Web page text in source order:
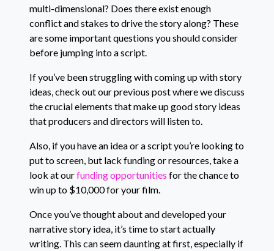
multi-dimensional? Does there exist enough
conflict and stakes to drive the story along? These
are some important questions you should consider
before jumping into a script.
If you’ve been struggling with coming up with story
ideas, check out our previous post where we discuss
the crucial elements that make up good story ideas
that producers and directors will listen to.
Also, if you have an idea or a script you’re looking to
put to screen, but lack funding or resources, take a
look at ourfunding opportunities for the chance to
win up to $10,000 for your film.
Once you’ve thought about and developed your
narrative story idea, it’s time to start actually
writing. This can seem daunting at first, especially if